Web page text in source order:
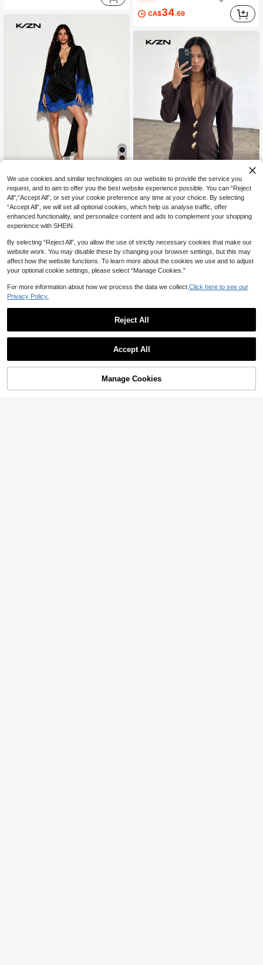
KIZN
-25% KIZN Satin Wrap Mini Dress With Contrast Royal Blue Lace Trim Cape Sleeves High Low Hem Evening Party
CA$54.96
CA$34.69
KIZN
-25% KIZN Plunge V-Neck Blazer Mini Dress With Gold Dome Buttons Structured Shoulder Tailored Cinched Waist Long Sleeve Evening Party
25% OFF!
We use cookies and similar technologies on our website to provide the service you
request, and to aim to offer you the best website experience possible. You can “Reject
All",“Accept All”, or set your cookie preference any time at your choice. By selecting
“Accept All”, we will set all optional cookies, which help us analyse traffic, offer
enhanced functionality, and personalize content and ads to complement your shopping
experience with SHEIN.
By selecting “Reject All”, you allow the use of strictly necessary cookies that make our
website work. You may disable these by changing your browser settings, but this may
affect how the website functions. To learn more about the cookies we use and to adjust
your optional cookie settings, please select “Manage Cookies.”
For more information about how we process the data we collect. Click here to see our
Privacy Policy.
Reject All
Accept All
Manage Cookies